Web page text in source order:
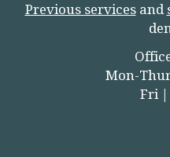
Previous servicesand
Mon-
Fri |